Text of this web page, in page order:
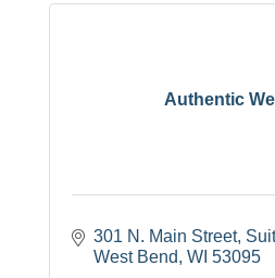
Authentic
301 N. Main Street,
West Bend WI 53095